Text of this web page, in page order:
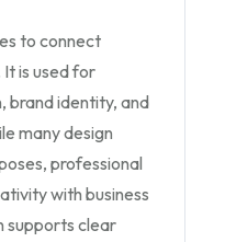
to connect
is used for
brand identity, and
many design
professional
with business
supports clear